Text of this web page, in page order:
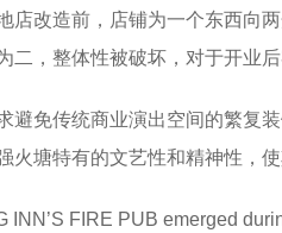
店改造前，店铺为一个东西向
二，整体性被破坏，对于开业
避免传统商业演出空间的繁复
火塘特有的文艺性和精神性，
INN’S FIRE PUB emerged